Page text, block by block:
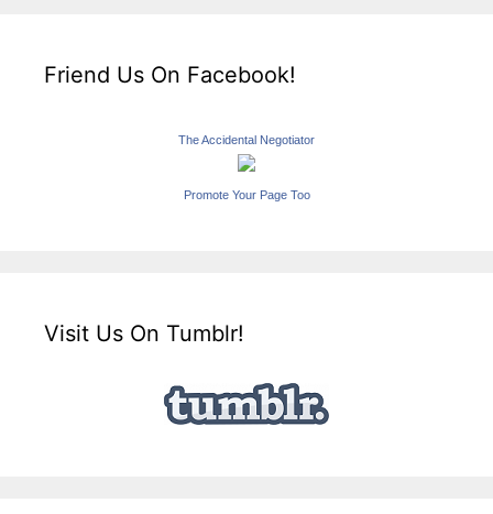
Friend Us On Facebook!
The Accidental Negotiator
Promote Your Page Too
Visit Us On Tumblr!